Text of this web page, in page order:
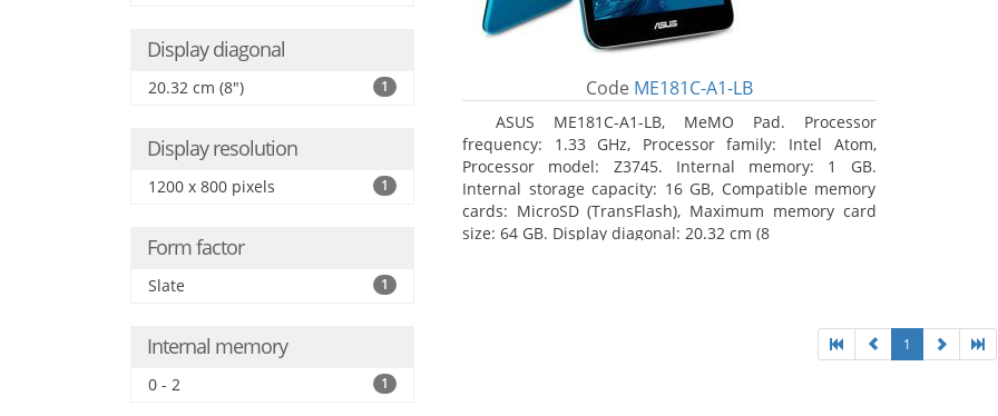
Display diagonal
20.32 cm (8") 1
Display resolution
1200 x 800 pixels 1
Form factor
Slate 1
Internal memory
0 - 2 1
Code ME181C-A1-LB
ASUS ME181C-A1-LB, MeMO Pad. Processor
frequency: 1.33 GHz, Processor family: Intel Atom,
Processor model: Z3745. Internal memory: 1 GB.
Internal storage capacity: 16 GB, Compatible memory
cards: MicroSD (TransFlash), Maximum memory card
size: 64 GB. Display diagonal: 20.32 cm (8
1